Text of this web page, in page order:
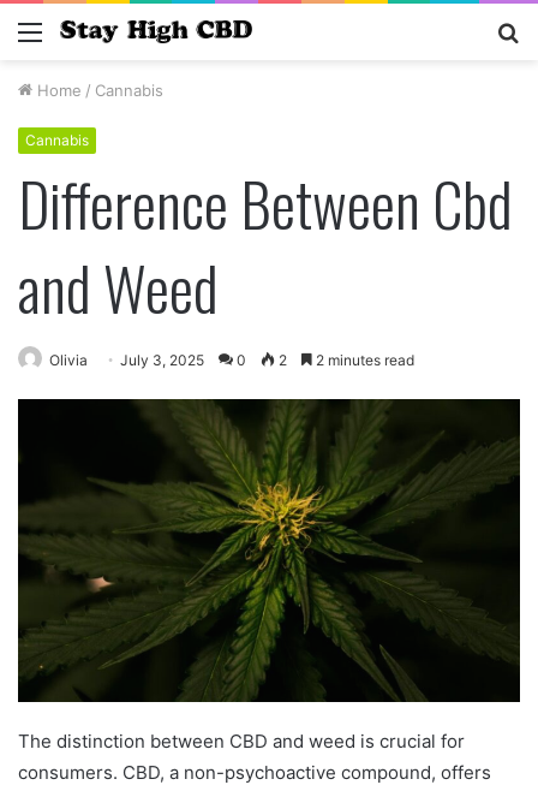
Menu
Home / Cannabis
Cannabis
Difference Between Cbd
and Weed
Olivia July 3, 2025 0 2 2 minutes read
The distinction between CBD and weed is crucial for
consumers. CBD, a non-psychoactive compound, offers